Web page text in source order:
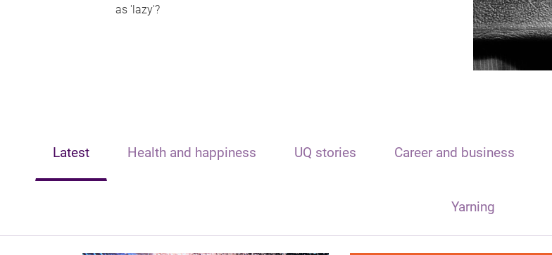
as 'lazy'?
Latest Health and happiness UQ stories Career and business
Yarning